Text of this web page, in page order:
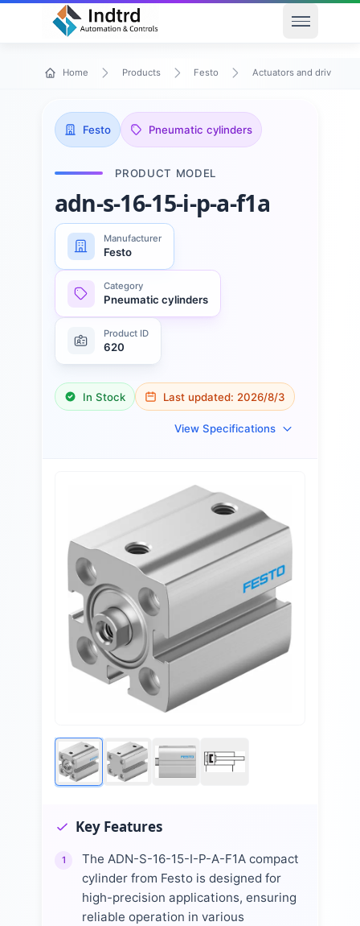
Open
Home Products Festo Actuators and drives
Festo Pneumatic cylinders
PRODUCT MODEL
adn-s-16-15-i-p-a-f1a
Manufacturer
Festo
Category
Pneumatic cylinders
Product ID
620
In Stock Last updated: 2026/8/3
View Specifications
Key Features
1
The ADN-S-16-15-I-P-A-F1A compact
cylinder from Festo is designed for
high-precision applications, ensuring
reliable operation in various